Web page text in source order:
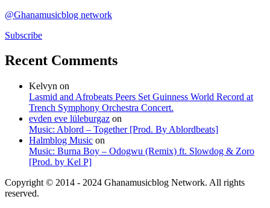
@Ghanamusicblog network
Subscribe
Recent Comments
Kelvyn on
Lasmid and Afrobeats Peers Set Guinness World Record at
Trench Symphony Orchestra Concert.
evden eve lüleburgaz on
Music: Ablord – Together [Prod. By Ablordbeats]
Halmblog Music on
Music: Burna Boy – Odogwu (Remix) ft. Slowdog & Zoro
[Prod. by Kel P]
Copyright © 2014 - 2024 Ghanamusicblog Network. All rights
reserved.